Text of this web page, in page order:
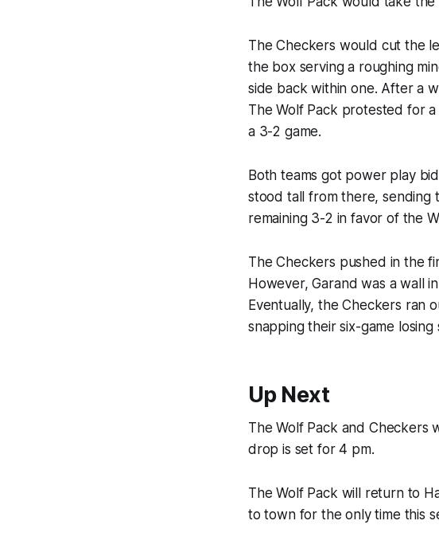
The Checkers would cut the
the box serving a roughing
side back within one. After a
The Wolf Pack protested for
a 3-2 game.
Both teams got power play
stood tall from there, sending
remaining 3-2 in favor of the
The Checkers pushed in the
However, Garand was a wall
Eventually, the Checkers ran
snapping their six-game losing
Up Next
The Wolf Pack and Checkers
drop is set for 4 pm.
The Wolf Pack will return to
to town for the only time this